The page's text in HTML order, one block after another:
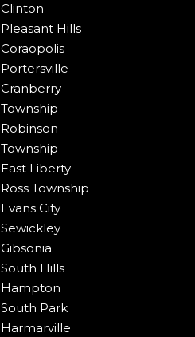
Clinton
Pleasant Hills
Coraopolis
Portersville
Cranberry
Township
Robinson
Township
East Liberty
Ross Township
Evans City
Sewickley
Gibsonia
South Hills
Hampton
South Park
Harmarville